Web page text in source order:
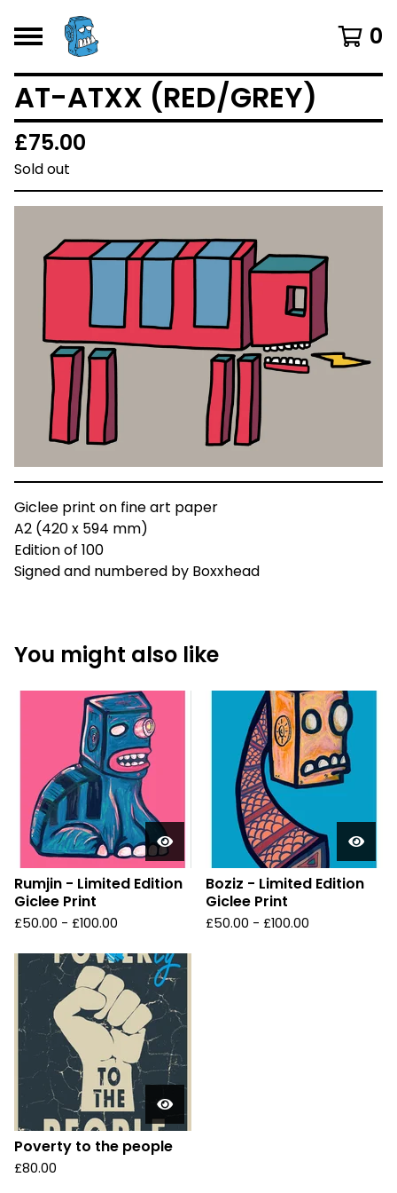
0
AT-ATXX (RED/GREY)
£75.00
Sold out
Giclee print on fine art paper
A2 (420 x 594 mm)
Edition of 100
Signed and numbered by Boxxhead
You might also like
Rumjin - Limited Edition
Giclee Print
£50.00 - £100.00
Boziz - Limited Edition
Giclee Print
£50.00 - £100.00
Poverty to the people
£80.00